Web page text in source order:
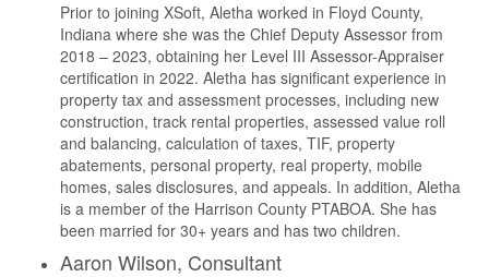
Prior to joining XSoft, Aletha worked in Floyd County,
Indiana where she was the Chief Deputy Assessor from
2018 – 2023, obtaining her Level III Assessor-Appraiser
certification in 2022. Aletha has significant experience in
property tax and assessment processes, including new
construction, track rental properties, assessed value roll
and balancing, calculation of taxes, TIF, property
abatements, personal property, real property, mobile
homes, sales disclosures, and appeals. In addition, Aletha
is a member of the Harrison County PTABOA. She has
been married for 30+ years and has two children.
Aaron Wilson, Consultant